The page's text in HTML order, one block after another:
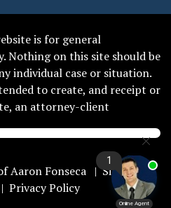
is for general
Nothing on this site should be
individual case or situation.
to create, and receipt or
an attorney-client
Aaron Fonseca
Sitemap
Privacy Policy